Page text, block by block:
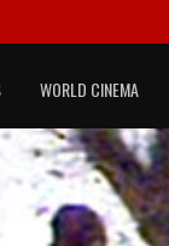
WORLD CINEMA